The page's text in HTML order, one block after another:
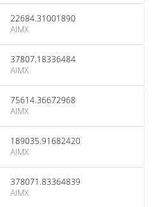
22684.31001890
AIMX
37807.18336484
AIMX
75614.36672968
AIMX
189035.91682420
AIMX
378071.83364839
AIMX